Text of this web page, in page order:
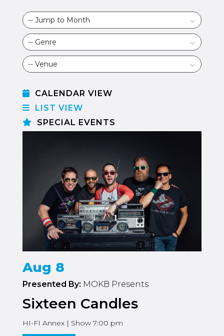
CALENDAR VIEW
LIST VIEW
SPECIAL EVENTS
Aug 8
Presented By: MOKB Presents
Sixteen Candles
HI-FI Annex | Show 7:00 pm